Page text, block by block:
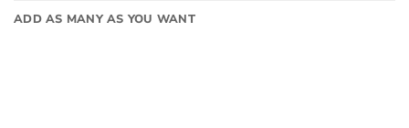
ADD AS MANY AS YOU WANT